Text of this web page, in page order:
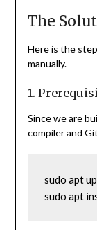
The
Here is the
manually.
1.
Since we are
compiler and
sudo apt
sudo apt